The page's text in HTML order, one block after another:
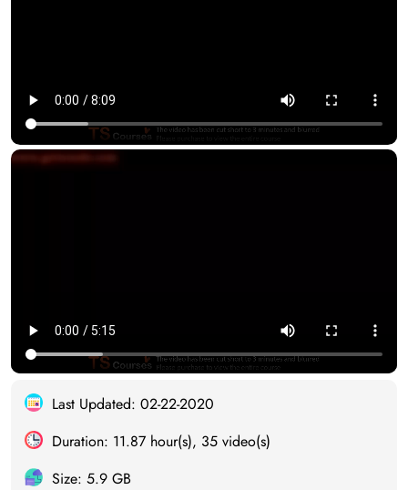
Last Updated: 02-22-2020
Duration: 11.87 hour(s), 35 video(s)
Size: 5.9 GB